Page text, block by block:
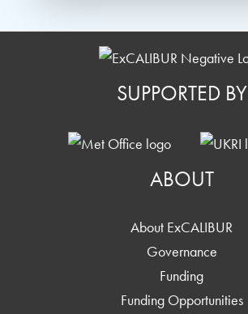
SUPPORTED BY
ABOUT
About ExCALIBUR
Governance
Funding
Funding Opportunities